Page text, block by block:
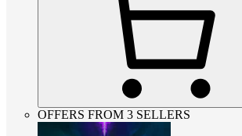
OFFERS FROM 3 SELLERS